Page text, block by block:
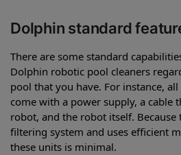
Dolphin standard
There are some standard
Dolphin robotic pool cleaners
pool that you have. For instance,
come with a power supply, a cable
robot, and the robot itself.
filtering system and uses efficient
these units is minimal.